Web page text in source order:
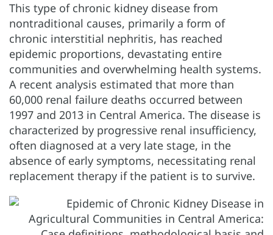
This type of chronic kidney disease from
nontraditional causes, primarily a form of
chronic interstitial nephritis, has reached
epidemic proportions, devastating entire
communities and overwhelming health systems.
A recent analysis estimated that more than
60,000 renal failure deaths occurred between
1997 and 2013 in Central America. The disease is
characterized by progressive renal insufficiency,
often diagnosed at a very late stage, in the
absence of early symptoms, necessitating renal
replacement therapy if the patient is to survive.